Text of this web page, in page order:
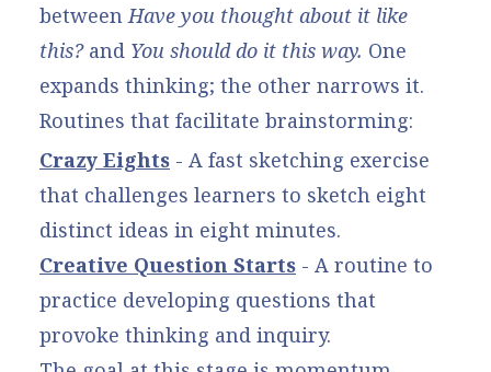
between Have you thought about it like
this?and You should do it this way. One
expands thinking; the other narrows it.
Routines that facilitate brainstorming:
Crazy Eights - A fast sketching exercise
that challenges learners to sketch eight
distinct ideas in eight minutes.
Creative Question Starts - A routine to
practice developing questions that
provoke thinking and inquiry.